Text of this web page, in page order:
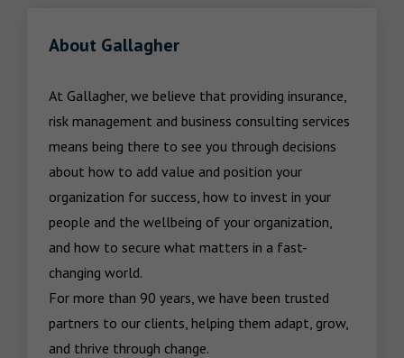
About Gallagher
At Gallagher, we believe that providing insurance,
risk management and business consulting services
means being there to see you through decisions
about how to add value and position your
organization for success, how to invest in your
people and the wellbeing of your organization,
and how to secure what matters in a fast-
changing world.
For more than 90 years, we have been trusted
partners to our clients, helping them adapt, grow,
and thrive through change.